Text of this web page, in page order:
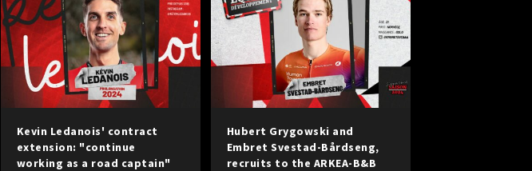
Kevin Ledanois' contract
extension: "continue
working as a road captain"
Hubert Grygowski and
Embret Svestad-Bårdseng,
recruits to the ARKEA-B&B